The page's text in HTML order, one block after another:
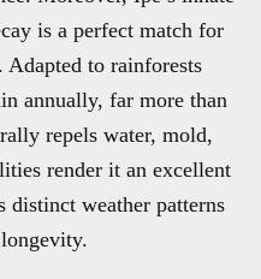
is a perfect match for
Adapted to rainforests
annually, far more than
repels water, mold,
render it an excellent
distinct weather patterns